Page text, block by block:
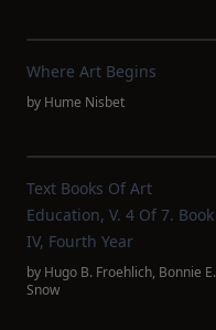
Where Art Begins
by Hume Nisbet
Text Books Of Art
Education, V. 4 Of 7. Book
IV, Fourth Year
by Hugo B. Froehlich, Bonnie E.
Snow